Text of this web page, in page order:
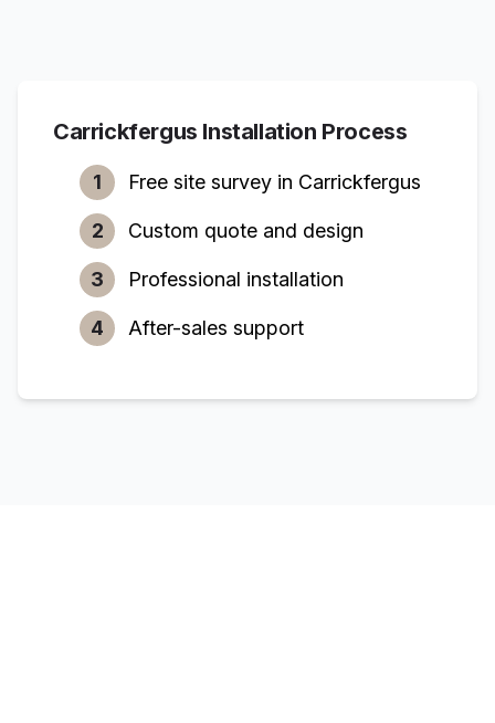
Carrickfergus Installation Process
1 Free site survey in Carrickfergus
2 Custom quote and design
3 Professional installation
4 After-sales support